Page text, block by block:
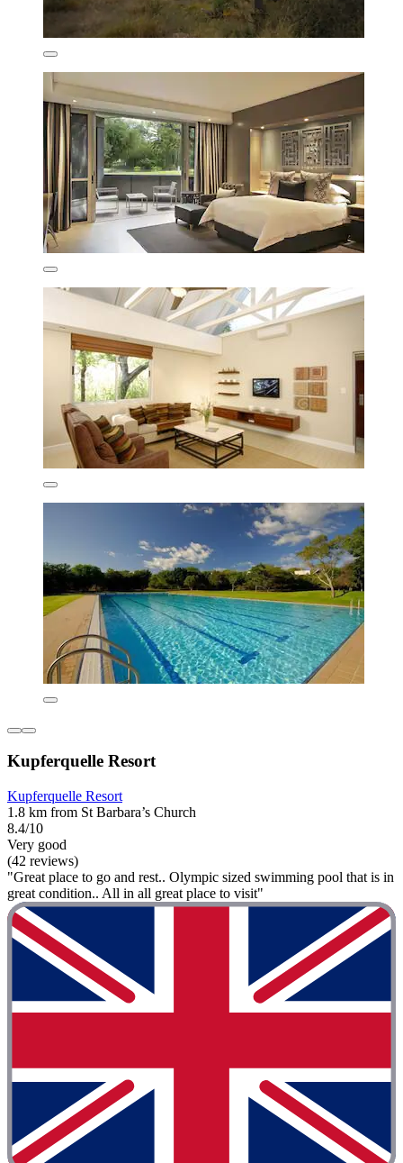
Kupferquelle Resort
Kupferquelle Resort
1.8 km from St Barbara’s Church
8.4/10
Very good
(42 reviews)
"Great place to go and rest.. Olympic sized swimming pool that is in
great condition.. All in all great place to visit"